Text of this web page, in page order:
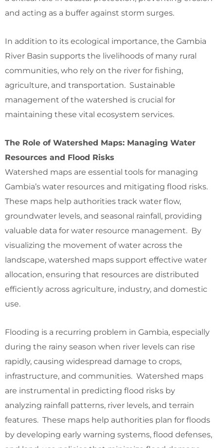
and acting as a buffer against storm surges.
In addition to its ecological importance, the Gambia
River Basin supports the livelihoods of many rural
communities, who rely on the river for fishing,
agriculture, and transportation. Sustainable
management of the watershed is crucial for
maintaining these vital ecosystem services.
The Role of Watershed Maps: Managing Water
Resources and Flood Risks
Watershed maps are essential tools for managing
Gambia’s water resources and mitigating flood risks.
These maps help authorities track water flow,
groundwater levels, and seasonal rainfall, providing
valuable data for water resource management. By
visualizing the movement of water across the
landscape, watershed maps support effective water
allocation, ensuring that resources are distributed
efficiently across agriculture, industry, and domestic
use.
Flooding is a recurring problem in Gambia, especially
during the rainy season when river levels can rise
rapidly, causing widespread damage to crops,
infrastructure, and communities. Watershed maps
are instrumental in predicting flood risks by
analyzing rainfall patterns, river levels, and terrain
features. These maps help authorities plan for floods
by developing early warning systems, flood defenses,